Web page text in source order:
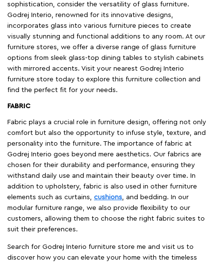
sophistication, consider the versatility of glass furniture.
Godrej Interio, renowned for its innovative designs,
incorporates glass into various furniture pieces to create
visually stunning and functional additions to any room. At our
furniture stores, we offer a diverse range of glass furniture
options from sleek glass-top dining tables to stylish cabinets
with mirrored accents. Visit your nearest Godrej Interio
furniture store today to explore this furniture collection and
find the perfect fit for your needs.
FABRIC
Fabric plays a crucial role in furniture design, offering not only
comfort but also the opportunity to infuse style, texture, and
personality into the furniture. The importance of fabric at
Godrej Interio goes beyond mere aesthetics. Our fabrics are
chosen for their durability and performance, ensuring they
withstand daily use and maintain their beauty over time. In
addition to upholstery, fabric is also used in other furniture
elements such as curtains, cushions , and bedding. In our
modular furniture range, we also provide flexibility to our
customers, allowing them to choose the right fabric suites to
suit their preferences.
Search for Godrej Interio furniture store me and visit us to
discover how you can elevate your home with the timeless